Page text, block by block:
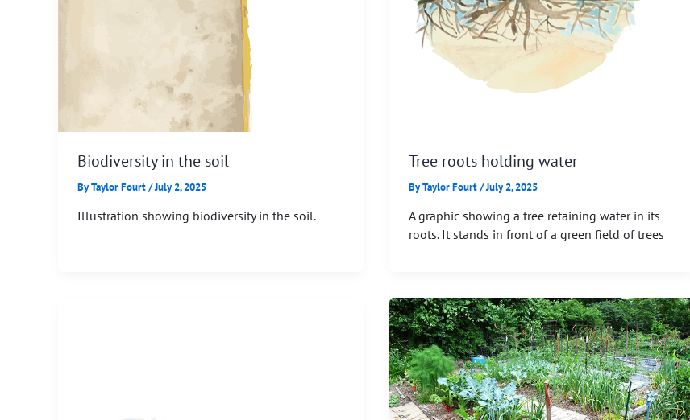
Biodiversity in the soil
ByTaylor Fourt/July 2, 2025
Illustration showing biodiversity in the soil.
Tree roots holding water
ByTaylor Fourt/July 2, 2025
A graphic showing a tree retaining water in its
roots. It stands in front of a green field of trees